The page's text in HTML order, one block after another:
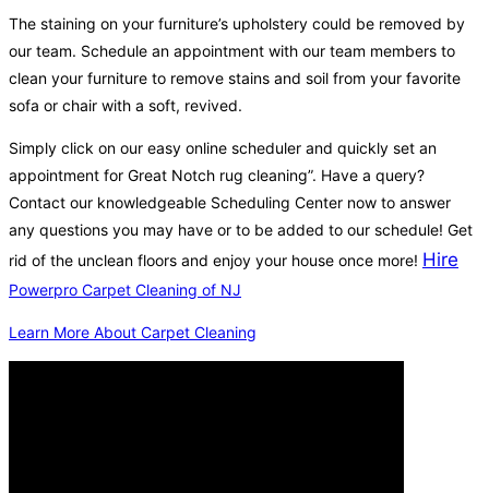
The staining on your furniture’s upholstery could be removed by
our team. Schedule an appointment with our team members to
clean your furniture to remove stains and soil from your favorite
sofa or chair with a soft, revived.
Simply click on our easy online scheduler and quickly set an
appointment for Great Notch rug cleaning”. Have a query?
Contact our knowledgeable Scheduling Center now to answer
any questions you may have or to be added to our schedule! Get
rid of the unclean floors and enjoy your house once more! Hire
Powerpro Carpet Cleaning of NJ
Learn More About Carpet Cleaning